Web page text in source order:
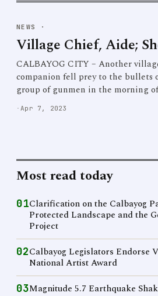
NEWS ·
Village Chief, Aide;
CALBAYOG CITY – Another
companion fell prey to the
group of gunmen in the morning of
· Apr 7, 2023
Most read today
01Clarification on the Calbayog
Protected Landscape and the
Project
02Calbayog Legislators Endorse
National Artist Award
03Magnitude 5.7 Earthquake